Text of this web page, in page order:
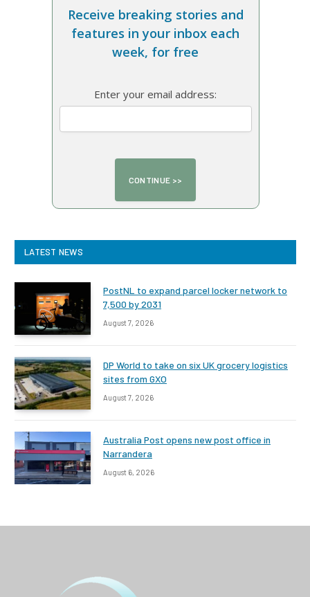
Receive breaking stories and
features in your inbox each
week, for free
Enter your email address:
LATEST NEWS
PostNL to expand parcel locker network to
7,500 by 2031
August 7, 2026
DP World to take on six UK grocery logistics
sites from GXO
August 7, 2026
Australia Post opens new post office in
Narrandera
August 6, 2026